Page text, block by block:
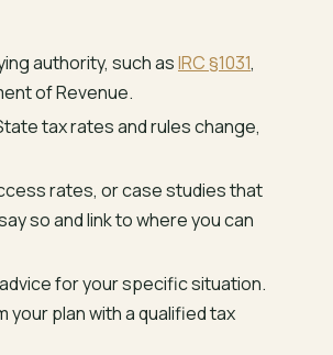
authority, such asIRC §1031,
of Revenue.
tax rates and rules change,
rates, or case studies that
so and link to where you can
for your specific situation.
your plan with a qualified tax